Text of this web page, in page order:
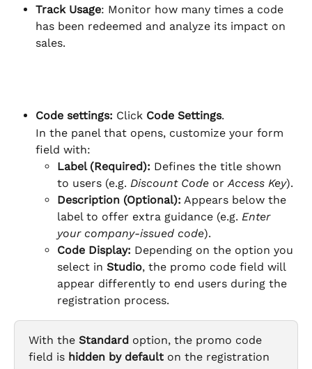
Track Usage: Monitor how many times a code
has been redeemed and analyze its impact on
sales.
Code settings: Click Code Settings.
In the panel that opens, customize your form
field with:
Label (Required): Defines the title shown
to users (e.g. Discount Code or Access Key).
Description (Optional): Appears below the
label to offer extra guidance (e.g. Enter
your company-issued code).
Code Display: Depending on the option you
select in Studio, the promo code field will
appear differently to end users during the
registration process.
With the Standard option, the promo code
field is hidden by default on the registration